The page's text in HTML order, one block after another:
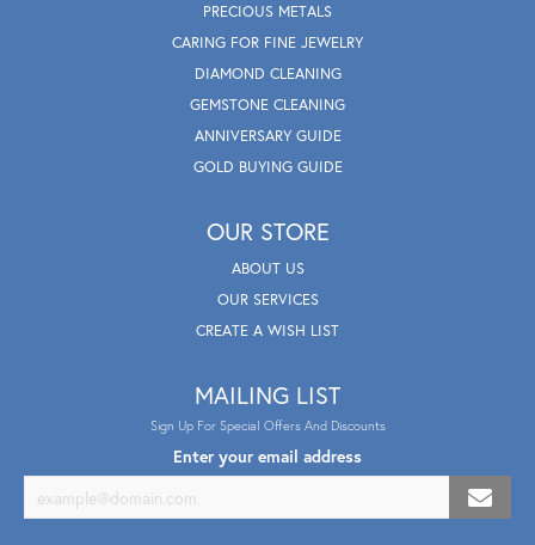
PRECIOUS METALS
CARING FOR FINE JEWELRY
DIAMOND CLEANING
GEMSTONE CLEANING
ANNIVERSARY GUIDE
GOLD BUYING GUIDE
OUR STORE
ABOUT US
OUR SERVICES
CREATE A WISH LIST
MAILING LIST
Sign Up For Special Offers And Discounts
Enter your email address